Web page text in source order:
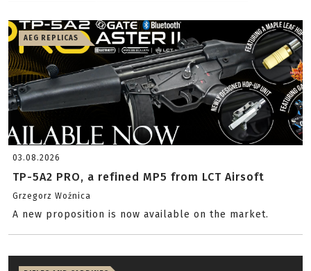
AEG REPLICAS
03.08.2026
TP-5A2 PRO, a refined MP5 from LCT Airsoft
Grzegorz Woźnica
A new proposition is now available on the market.